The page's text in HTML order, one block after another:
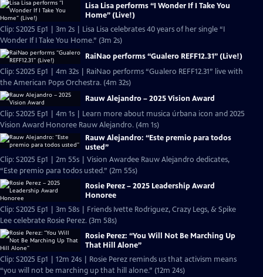
Lisa Lisa performs “I Wonder If I Take You
Home” (Live!)
Clip: S2025 Ep1 | 3m 2s | Lisa Lisa celebrates 40 years of her single “I
Wonder If I Take You Home.” (3m 2s)
RaiNao performs “Gualero REFF12.31” (Live!)
Clip: S2025 Ep1 | 4m 32s | RaiNao performs “Gualero REFF12.31” live with
the American Pops Orchestra. (4m 32s)
Rauw Alejandro – 2025 Vision Award
Clip: S2025 Ep1 | 4m 1s | Learn more about musica úrbana icon and 2025
Vision Award Honoree Rauw Alejandro. (4m 1s)
Rauw Alejandro: “Este premio para todos
usted”
Clip: S2025 Ep1 | 2m 55s | Vision Awardee Rauw Alejandro dedicates,
“Este premio para todos usted.” (2m 55s)
Rosie Perez – 2025 Leadership Award
Honoree
Clip: S2025 Ep1 | 3m 58s | Friends Ivette Rodriguez, Crazy Legs, & Spike
Lee celebrate Rosie Perez. (3m 58s)
Rosie Perez: “You Will Not Be Marching Up
That Hill Alone”
Clip: S2025 Ep1 | 12m 24s | Rosie Perez reminds us that activism means
“you will not be marching up that hill alone.” (12m 24s)